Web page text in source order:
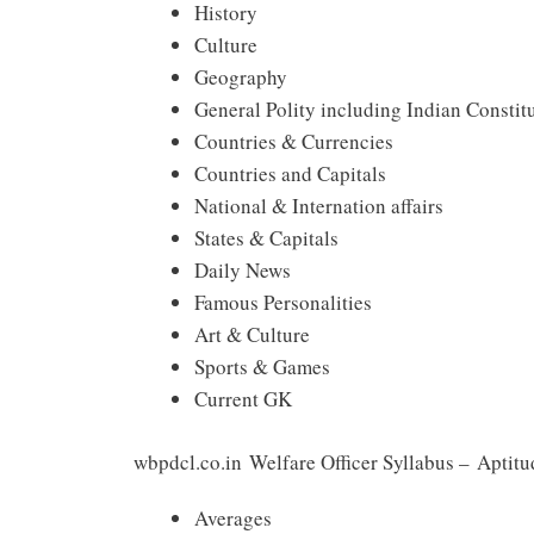
History
Culture
Geography
General Polity including Indian
Countries & Currencies
Countries and Capitals
National & Internation affairs
States & Capitals
Daily News
Famous Personalities
Art & Culture
Sports & Games
Current GK
wbpdcl.co.in Welfare Officer Syllabus –
Averages